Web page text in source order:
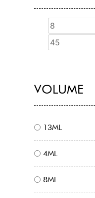
VOLUME
13ML
4ML
8ML